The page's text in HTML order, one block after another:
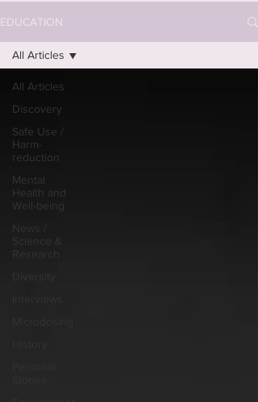
EDUCATION
All Articles
Discovery
Safe Use /
Harm-
reduction
Mental
Health and
Well-being
News /
All Articles